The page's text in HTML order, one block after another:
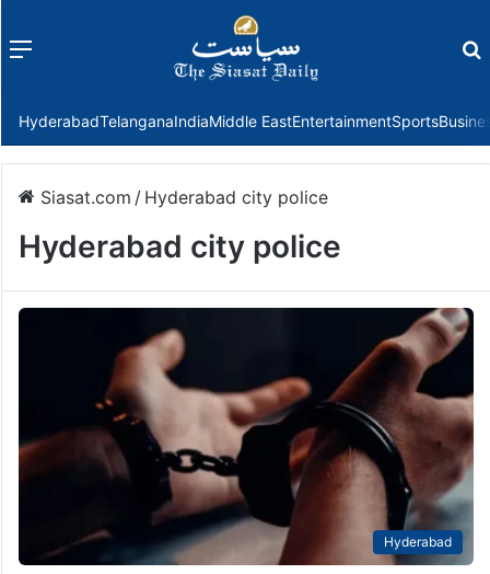
Menu
HyderabadTelanganaIndiaMiddle EastEntertainmentSports
Siasat.com / Hyderabad city police
Hyderabad city police
Hyderabad